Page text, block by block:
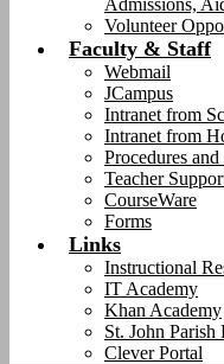
Admissions,
Volunteer
Faculty & Staff
Webmail
JCampus
Intranet from
Intranet from
Procedures
Teacher
CourseWare
Forms
Links
Instructional
IT Academy
Khan Academy
St. John
Clever Portal